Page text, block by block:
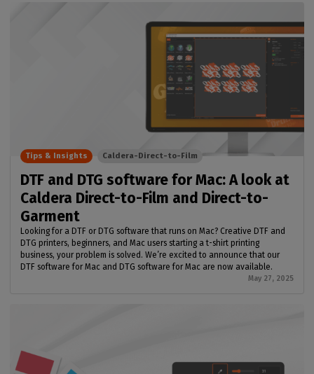
DTF and DTG software for Mac: A look at
Caldera Direct-to-Film and Direct-to-
Garment
Looking for a DTF or DTG software that runs on Mac? Creative DTF and
DTG printers, beginners, and Mac users starting a t-shirt printing
business, your problem is solved. We’re excited to announce that our
DTF software for Mac and DTG software for Mac are now available.
May 27, 2025
Tips & Insights Caldera-Direct-to-Film